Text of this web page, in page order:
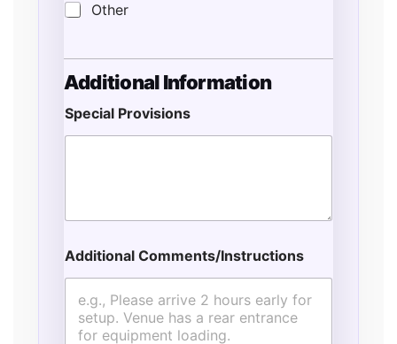
Other
Additional Information
*
Special Provisions
Additional Comments/Instructions